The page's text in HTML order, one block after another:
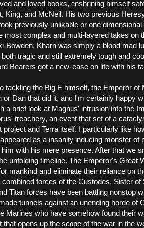
and loved books, enshrining himself
King, and McNeil. His two previous
previously unlikable or one
most complex and multi-layered takes on
Bowden, Kharn was simply a blood mad
tragic and still extremely tough and
Bearers got a new lease on life with his
tackling the Big E himself, the Emperor of
or Dan that did it, and I'm certainly happy
a brief look at Magnus' intrusion into the
treachery, an event that set of a
project and Terra itself. I particularly like
as a insanity inducing monster of
with his mere presence. After that we
unfolding timeline. The Emperor's Great
mankind and eliminate their reliance on
combined forces of the Custodes, Sister of
Titan forces have been battling nonstop
tunnels against an unending horde of
Marines who have somehow found their
that opens up the scope of the war in the